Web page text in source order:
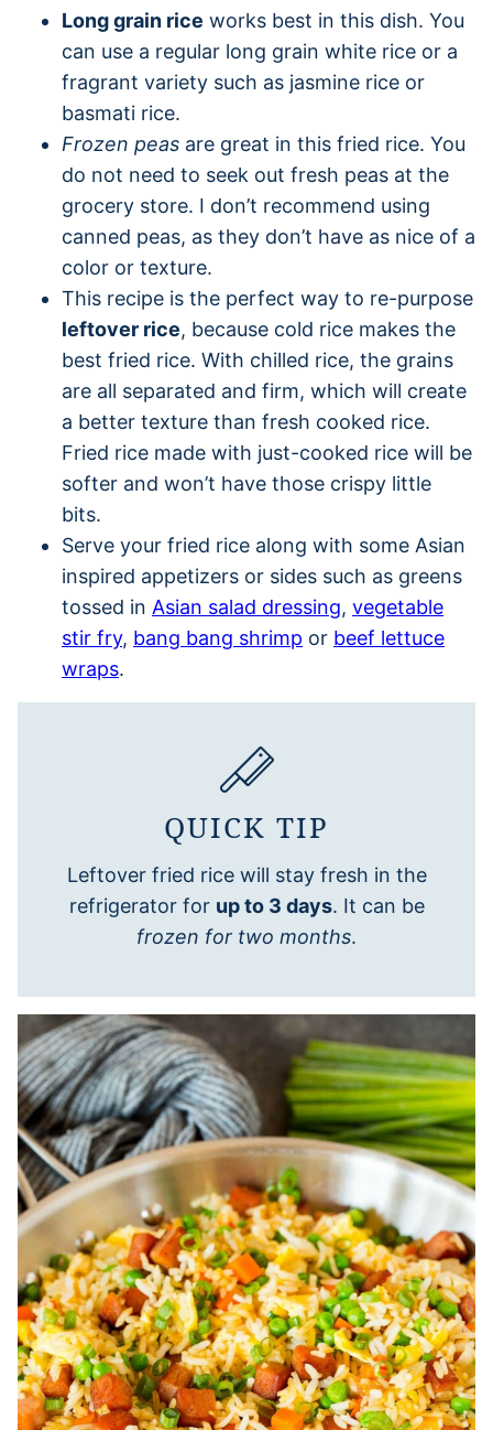
Long grain rice works best in this dish. You
can use a regular long grain white rice or a
fragrant variety such as jasmine rice or
basmati rice.
Frozen peas are great in this fried rice. You
do not need to seek out fresh peas at the
grocery store. I don’t recommend using
canned peas, as they don’t have as nice of a
color or texture.
This recipe is the perfect way to re-purpose
leftover rice, because cold rice makes the
best fried rice. With chilled rice, the grains
are all separated and firm, which will create
a better texture than fresh cooked rice.
Fried rice made with just-cooked rice will be
softer and won’t have those crispy little
bits.
Serve your fried rice along with some Asian
inspired appetizers or sides such as greens
tossed in Asian salad dressing, vegetable
stir fry, bang bang shrimp or beef lettuce
wraps.
QUICK TIP
Leftover fried rice will stay fresh in the
refrigerator for up to 3 days. It can be
frozen for two months.